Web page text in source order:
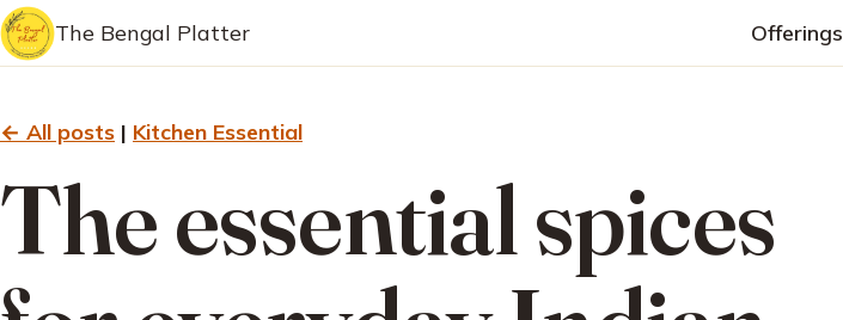
The Bengal Platter Offerings
← All posts | Kitchen Essential
The essential spices